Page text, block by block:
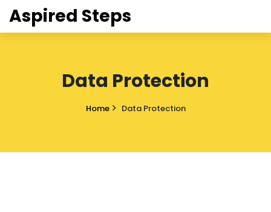
Aspired Steps
Data Protection
Home Data Protection